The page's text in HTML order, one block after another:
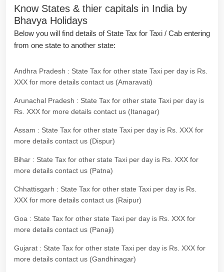
Know States & thier capitals in India by
Bhavya Holidays
Below you will find details of State Tax for Taxi / Cab entering
from one state to another state:
Andhra Pradesh : State Tax for other state Taxi per day is Rs.
XXX for more details contact us (Amaravati)
Arunachal Pradesh : State Tax for other state Taxi per day is
Rs. XXX for more details contact us (Itanagar)
Assam : State Tax for other state Taxi per day is Rs. XXX for
more details contact us (Dispur)
Bihar : State Tax for other state Taxi per day is Rs. XXX for
more details contact us (Patna)
Chhattisgarh : State Tax for other state Taxi per day is Rs.
XXX for more details contact us (Raipur)
Goa : State Tax for other state Taxi per day is Rs. XXX for
more details contact us (Panaji)
Gujarat : State Tax for other state Taxi per day is Rs. XXX for
more details contact us (Gandhinagar)